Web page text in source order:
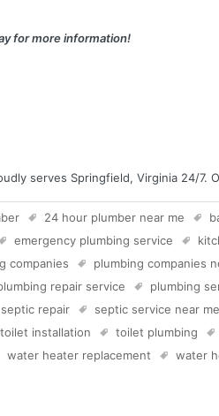
for more information!
serves Springfield, Virginia 24/
24 hour plumber near me
emergency plumbing service
companies plumbing companies
repair service plumbing
septic repair septic service near me
toilet installation toilet plumbing
water heater replacement water